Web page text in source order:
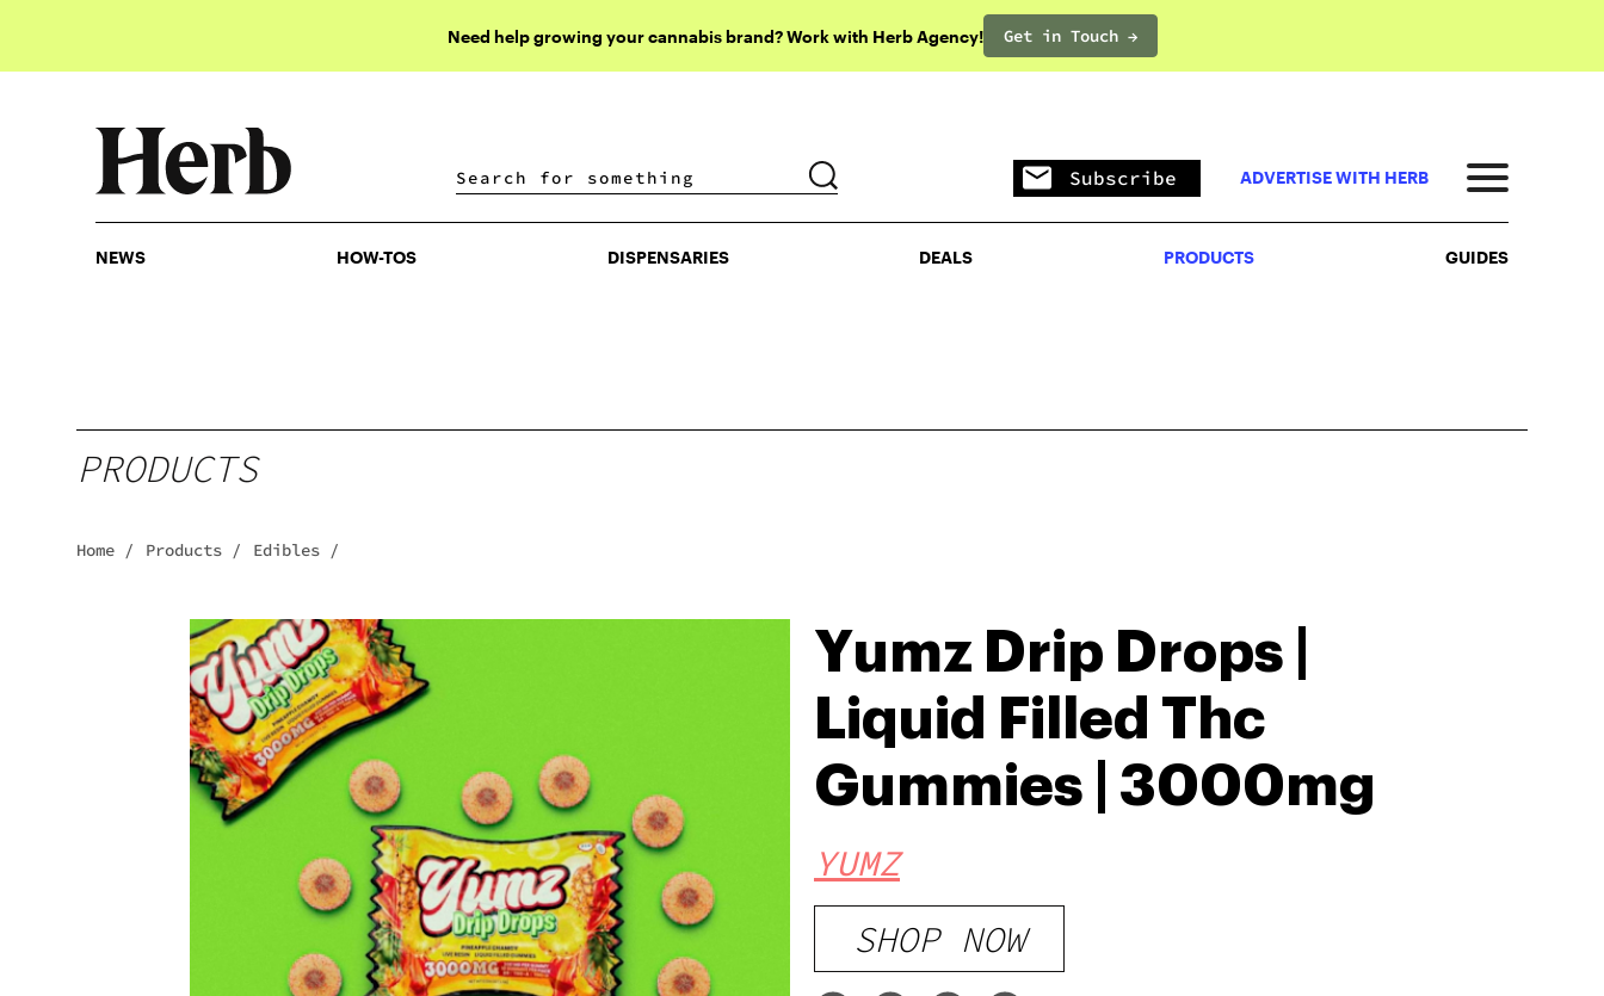
Need help growing your cannabis brand? Work with Herb Agency! Get in Touch →
DISPENSARIES DEALS PRODUCTS
Subscribe ADVERTISE WITH HERB
NEWS HOW-TOS DISPENSARIES DEALS PRODUCTS GUIDES
PRODUCTS
Home / Products / Edibles /
Yumz Drip Drops |
Liquid Filled Thc
Gummies | 3000mg
YUMZ
SHOP NOW